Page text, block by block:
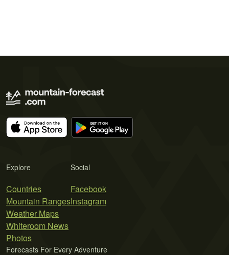
Explore
Countries
Mountain Ranges
Weather Maps
Whiteroom News
Photos
Social
Facebook
Instagram
Forecasts For Every Adventure